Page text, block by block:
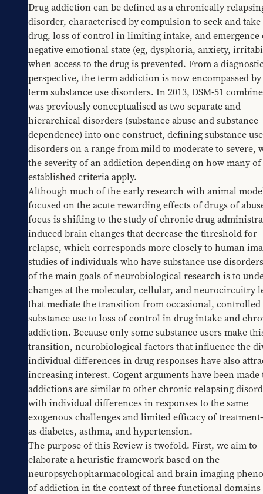
Drug addiction can be defined as a chronically
disorder, characterised by compulsion to seek and
drug, loss of control in limiting intake, and emergence
negative emotional state (eg, dysphoria, anxiety,
when access to the drug is prevented. From a
perspective, the term addiction is now encompassed
term substance use disorders. In 2013, DSM-51
was previously conceptualised as two separate and
hierarchical disorders (substance abuse and substance
dependence) into one construct, defining substance use
disorders on a range from mild to moderate to severe,
the severity of an addiction depending on how many
established criteria apply.
Although much of the early research with animal
focused on the acute rewarding effects of drugs of
focus is shifting to the study of chronic drug
induced brain changes that decrease the threshold for
relapse, which corresponds more closely to human
studies of individuals who have substance use
of the main goals of neurobiological research is to
changes at the molecular, cellular, and neurocircuitry
that mediate the transition from occasional, controlled
substance use to loss of control in drug intake and
addiction. Because only some substance users make
transition, neurobiological factors that influence the
individual differences in drug responses have also
increasing interest. Cogent arguments have been made
addictions are similar to other chronic relapsing
with individual differences in responses to the same
exogenous challenges and limited efficacy of
as diabetes, asthma, and hypertension.
The purpose of this Review is twofold. First, we aim to
elaborate a heuristic framework based on the
neuropsychopharmacological and brain imaging
of addiction in the context of three functional domains